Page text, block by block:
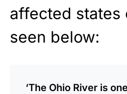
affected states
seen below:
‘The Ohio River is